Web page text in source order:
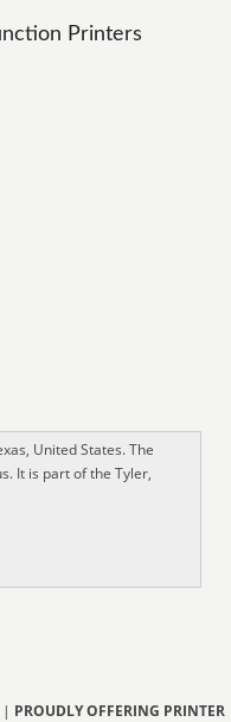
Printers
United States. The
It is part of the Tyler,
PROUDLY OFFERING PRINTER